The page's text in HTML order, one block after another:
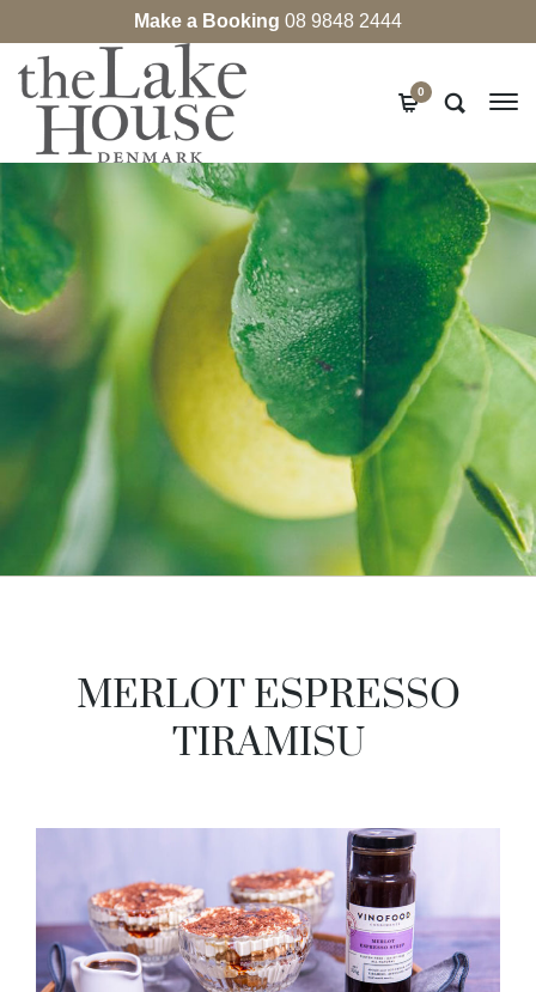
Make a Booking 08 9848 2444
0
MERLOT ESPRESSO
TIRAMISU